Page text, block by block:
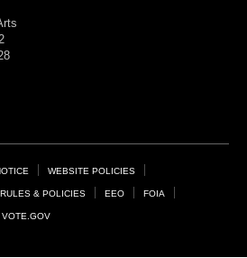
WEBSITE POLICIES
RULES & POLICIES EEO FOIA
VOTE.GOV